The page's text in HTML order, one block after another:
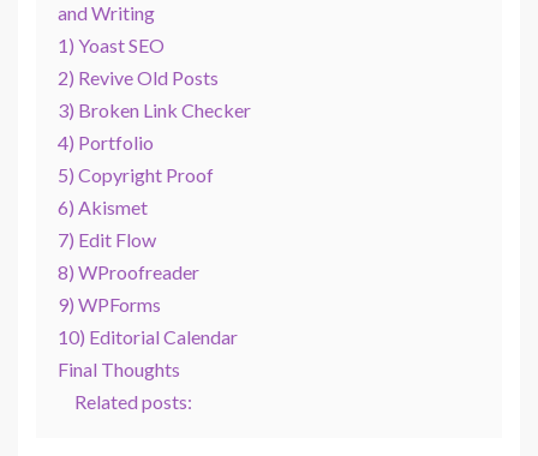
and Writing
1) Yoast SEO
2) Revive Old Posts
3) Broken Link Checker
4) Portfolio
5) Copyright Proof
6) Akismet
7) Edit Flow
8) WProofreader
9) WPForms
10) Editorial Calendar
Final Thoughts
Related posts: